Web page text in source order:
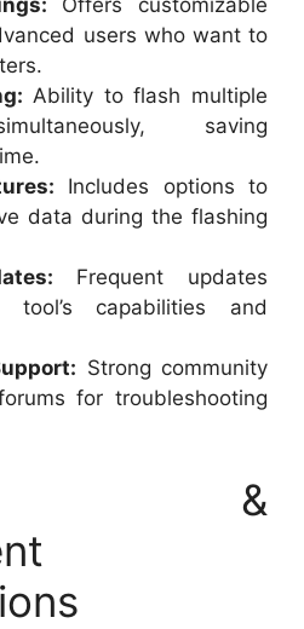
users who want to
Ability to flash multiple
saving
Includes options to
data during the flashing
Frequent updates
tool’s capabilities and
Strong community
for troubleshooting
&